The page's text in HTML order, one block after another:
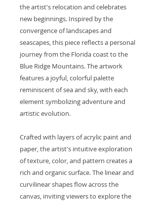
the artist's relocation and celebrates
new beginnings. Inspired by the
convergence of landscapes and
seascapes, this piece reflects a personal
journey from the Florida coast to the
Blue Ridge Mountains. The artwork
features a joyful, colorful palette
reminiscent of sea and sky, with each
element symbolizing adventure and
artistic evolution.
Crafted with layers of acrylic paint and
paper, the artist's intuitive exploration
of texture, color, and pattern creates a
rich and organic surface. The linear and
curvilinear shapes flow across the
canvas, inviting viewers to explore the